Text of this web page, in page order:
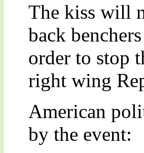
The kiss will
back
order to stop
right wing
American
by the event: